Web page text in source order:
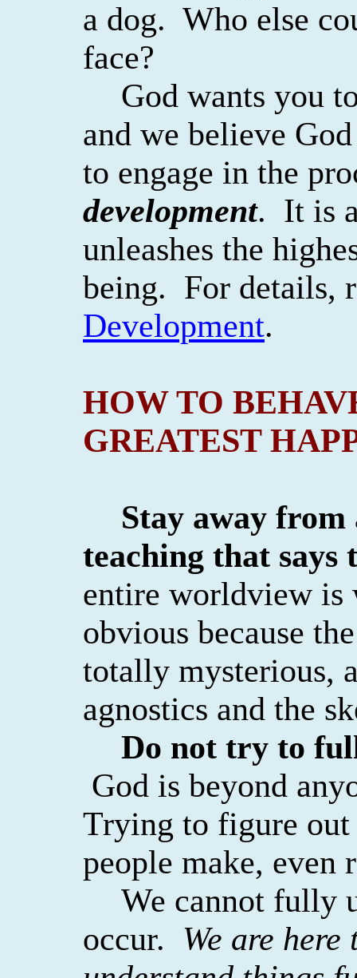
a dog. Who else
face?
God wants you
and we believe
to engage in the
development. It is
unleashes the
being. For details,
Development.
HOW TO
GREATEST
Stay away from
teaching that says
entire worldview is
obvious because
totally mysterious,
agnostics and the
Do not try to
God is beyond
Trying to figure out
people make, even
We cannot fully
occur. We are